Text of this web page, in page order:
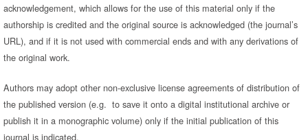
acknowledgement, which allows for the use of this material only if the
authorship is credited and the original source is acknowledged (the journal’s
URL), and if it is not used with commercial ends and with any derivations of
the original work.
Authors may adopt other non-exclusive license agreements of distribution of
the published version (e.g. to save it onto a digital institutional archive or
publish it in a monographic volume) only if the initial publication of this
journal is indicated.